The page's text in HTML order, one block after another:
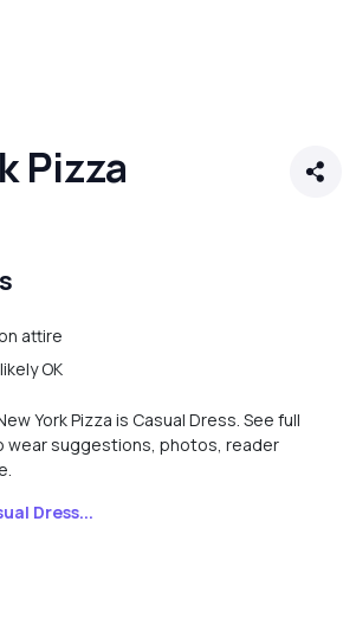
Pizza
attire
OK
York Pizza is Casual Dress. See full
wear suggestions, photos, reader
Dress...